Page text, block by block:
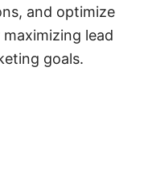
and optimize
lead
goals.